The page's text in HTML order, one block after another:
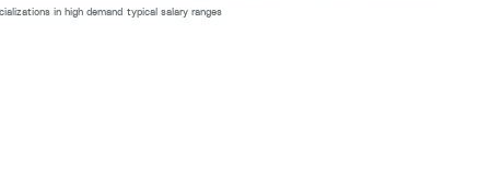
in high demand typical salary ranges